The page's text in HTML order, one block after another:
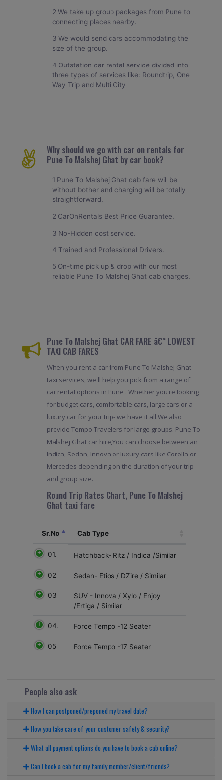
2 We take up group packages from Pune to
connecting places nearby.
3 We would send cars accommodating the
size of the group.
4 Outstation car rental service divided into
three types of services like: Roundtrip, One
Way Trip and Multi City
Why should we go with car on rentals for
Pune To Malshej Ghat by car book?
1 Pune To Malshej Ghat cab fare will be
without bother and charging will be totally
straightforward.
2 CarOnRentals Best Price Guarantee.
3 No-Hidden cost service.
4 Trained and Professional Drivers.
5 On-time pick up & drop with our most
reliable Pune To Malshej Ghat cab charges.
Pune To Malshej Ghat CAR FARE â€“ LOWEST
TAXI CAB FARES
When you rent a car from Pune To Malshej Ghat
taxi services, we'll help you pick from a range of
car rental options in Pune . Whether you're looking
for budget cars, comfortable cars, large cars or a
luxury car for your trip- we have it all.We also
provide Tempo Travelers for large groups. Pune To
Malshej Ghat car hire,You can choose between an
Indica, Sedan, Innova or luxury cars like Corolla or
Mercedes depending on the duration of your trip
and group size.
Round Trip Rates Chart, Pune To Malshej
Ghat taxi fare
Sr.No Cab Type
01. Hatchback- Ritz / Indica /Similar
02 Sedan- Etios / DZire / Similar
03
SUV - Innova / Xylo / Enjoy
/Ertiga / Similar
04. Force Tempo -12 Seater
05 Force Tempo -17 Seater
People also ask
How I can postponed/preponed my travel date?
How you take care of your customer safety & security?
What all payment options do you have to book a cab online?
Can I book a cab for my family member/client/friends?